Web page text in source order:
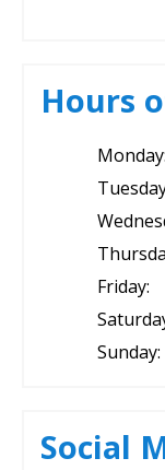
Hours
Monday:
Friday:
Sunday:
Social